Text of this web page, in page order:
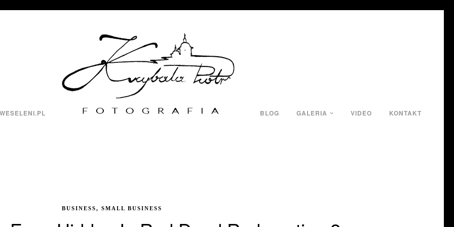
BLOG GALERIA VIDEO KONTAKT
BUSINESS, SMALL BUSINESS